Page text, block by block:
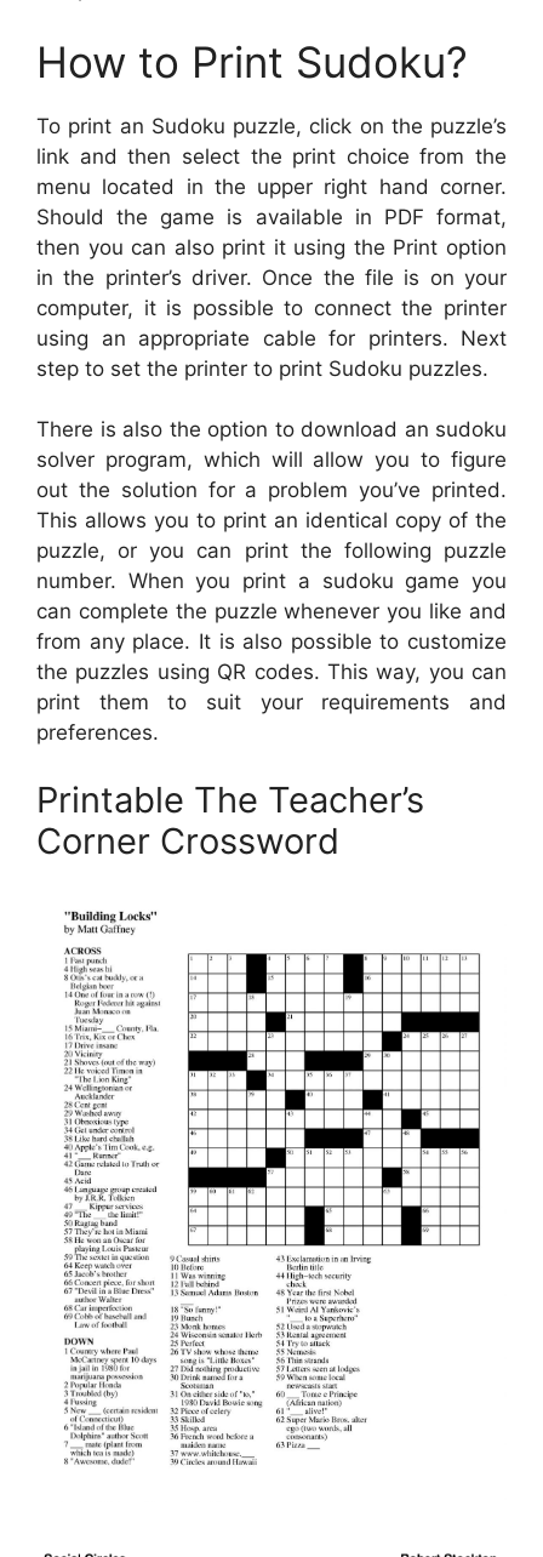
How to Print Sudoku?
To print an Sudoku puzzle, click on the puzzle’s
link and then select the print choice from the
menu located in the upper right hand corner.
Should the game is available in PDF format,
then you can also print it using the Print option
in the printer’s driver. Once the file is on your
computer, it is possible to connect the printer
using an appropriate cable for printers. Next
step to set the printer to print Sudoku puzzles.
There is also the option to download an sudoku
solver program, which will allow you to figure
out the solution for a problem you’ve printed.
This allows you to print an identical copy of the
puzzle, or you can print the following puzzle
number. When you print a sudoku game you
can complete the puzzle whenever you like and
from any place. It is also possible to customize
the puzzles using QR codes. This way, you can
print them to suit your requirements and
preferences.
Printable The Teacher’s
Corner Crossword